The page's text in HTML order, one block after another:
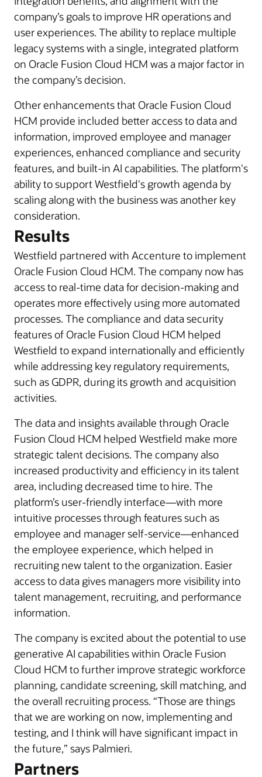
company’s goals to improve HR operations and
user experiences. The ability to replace multiple
legacy systems with a single, integrated platform
on Oracle Fusion Cloud HCM was a major factor in
the company’s decision.
Other enhancements that Oracle Fusion Cloud
HCM provide included better access to data and
information, improved employee and manager
experiences, enhanced compliance and security
features, and built-in AI capabilities. The platform's
ability to support Westfield's growth agenda by
scaling along with the business was another key
consideration.
Results
Westfield partnered with Accenture to implement
Oracle Fusion Cloud HCM. The company now has
access to real-time data for decision-making and
operates more effectively using more automated
processes. The compliance and data security
features of Oracle Fusion Cloud HCM helped
Westfield to expand internationally and efficiently
while addressing key regulatory requirements,
such as GDPR, during its growth and acquisition
activities.
The data and insights available through Oracle
Fusion Cloud HCM helped Westfield make more
strategic talent decisions. The company also
increased productivity and efficiency in its talent
area, including decreased time to hire. The
platform’s user-friendly interface—with more
intuitive processes through features such as
employee and manager self-service—enhanced
the employee experience, which helped in
recruiting new talent to the organization. Easier
access to data gives managers more visibility into
talent management, recruiting, and performance
information.
The company is excited about the potential to use
generative AI capabilities within Oracle Fusion
Cloud HCM to further improve strategic workforce
planning, candidate screening, skill matching, and
the overall recruiting process. “Those are things
that we are working on now, implementing and
testing, and I think will have significant impact in
the future,” says Palmieri.
Partners